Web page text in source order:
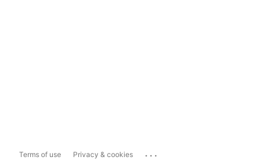
Terms of use Privacy & cookies ...